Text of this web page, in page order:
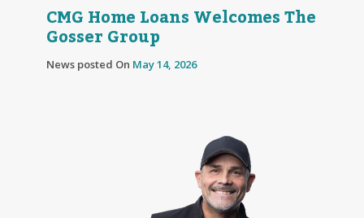
CMG Home Loans Welcomes The
Gosser Group
News posted On May 14, 2026